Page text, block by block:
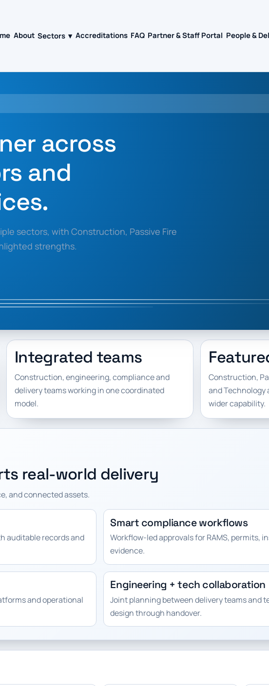
About Sectors ▾ Accreditations FAQ Partner & Staff Portal People &
across
and
sectors, with Construction, Passive Fire
strengths.
Integrated teams
Construction, engineering, compliance and
delivery teams working in one coordinated
model.
Construction,
and Technology
wider capability.
real-world delivery
and connected assets.
auditable records and
Smart compliance workflows
Workflow-led approvals for RAMS, permits,
evidence.
and operational
Engineering + tech collaboration
Joint planning between delivery teams and
design through handover.